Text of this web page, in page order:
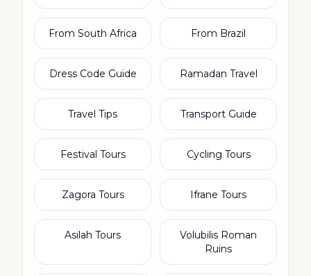
From South Africa From Brazil
Dress Code Guide Ramadan Travel
Travel Tips Transport Guide
Festival Tours Cycling Tours
Zagora Tours Ifrane Tours
Asilah Tours
Volubilis Roman
Ruins